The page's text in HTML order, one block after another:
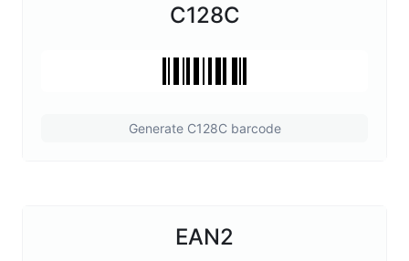
C128C
Generate C128C barcode
EAN2